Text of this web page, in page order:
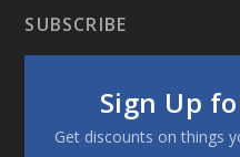
SUBSCRIBE
Sign Up
Get discounts on things